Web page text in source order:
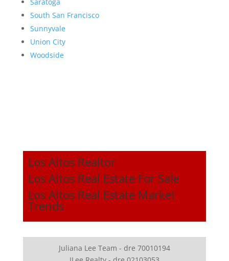
South San Francisco
Sunnyvale
Union City
Woodside
Los Altos Realtor
Los Altos Real Estate For Sale
Los Altos Real Estate Market
Trends
Juliana Lee Team - dre 70010194